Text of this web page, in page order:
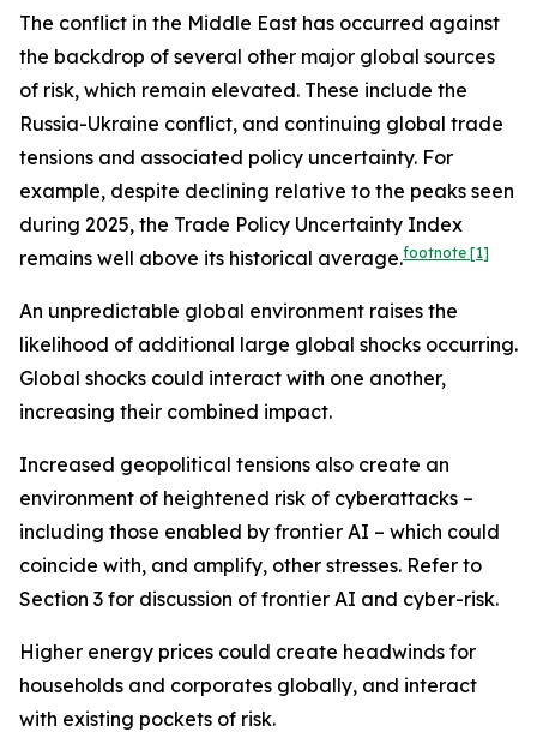
The conflict in the Middle East has occurred against
the backdrop of several other major global sources
of risk, which remain elevated. These include the
Russia-Ukraine conflict, and continuing global trade
tensions and associated policy uncertainty. For
example, despite declining relative to the peaks seen
during 2025, the Trade Policy Uncertainty Index
remains well above its historical average.footnote [1]
An unpredictable global environment raises the
likelihood of additional large global shocks occurring.
Global shocks could interact with one another,
increasing their combined impact.
Increased geopolitical tensions also create an
environment of heightened risk of cyberattacks –
including those enabled by frontier AI – which could
coincide with, and amplify, other stresses. Refer to
Section 3 for discussion of frontier AI and cyber-risk.
Higher energy prices could create headwinds for
households and corporates globally, and interact
with existing pockets of risk.